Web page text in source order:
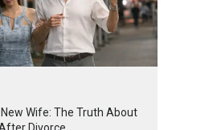
Wife: The Truth About